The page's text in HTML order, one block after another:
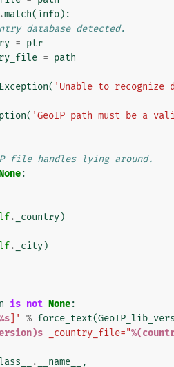
.match(info):
database detected.
= ptr
= path
( 'Unable to recognize
( 'GeoIP path must be a
file handles lying around.
:
. _country)
. _city)
is not None:
]' % force_text(
_country_file="
. __name__ ,